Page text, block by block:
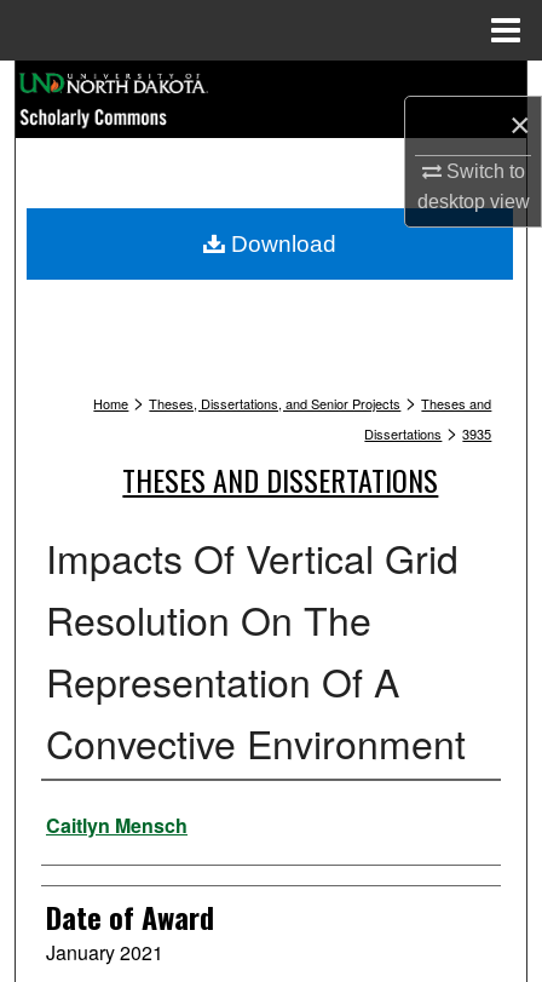
×
Switch to
desktopview
Browse Collections
My Account
Home > Theses, Dissertations, and Senior Projects > Theses and
Dissertations > 3935
THESES AND DISSERTATIONS
Impacts Of Vertical Grid
Resolution On The
Representation Of A
Convective Environment
Author
Caitlyn Mensch
Date of Award
January 2021
Download